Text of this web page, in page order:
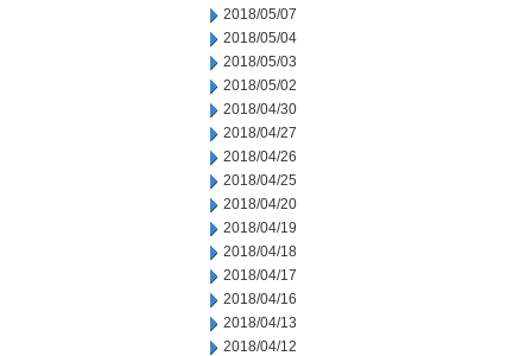
2018/05/07
2018/05/04
2018/05/03
2018/05/02
2018/04/30
2018/04/27
2018/04/26
2018/04/25
2018/04/20
2018/04/19
2018/04/18
2018/04/17
2018/04/16
2018/04/13
2018/04/12